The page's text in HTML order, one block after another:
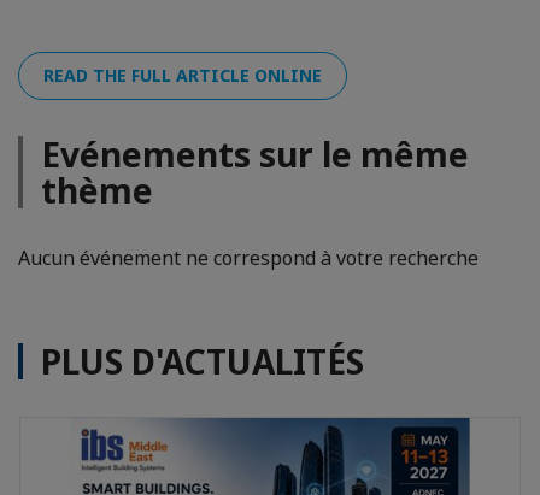
READ THE FULL ARTICLE ONLINE
Evénements sur le même
thème
Aucun événement ne correspond à votre recherche
PLUS D'ACTUALITÉS